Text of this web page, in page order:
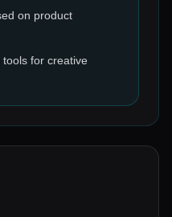
on product
for creative